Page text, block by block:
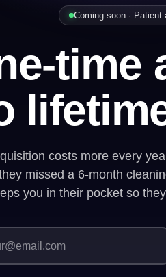
Landing Pages
Form Leads
Professional
Health &
Financial
Automotive
Coming soon · Patient
time
costs more every
missed a 6-month
you in their pocket so